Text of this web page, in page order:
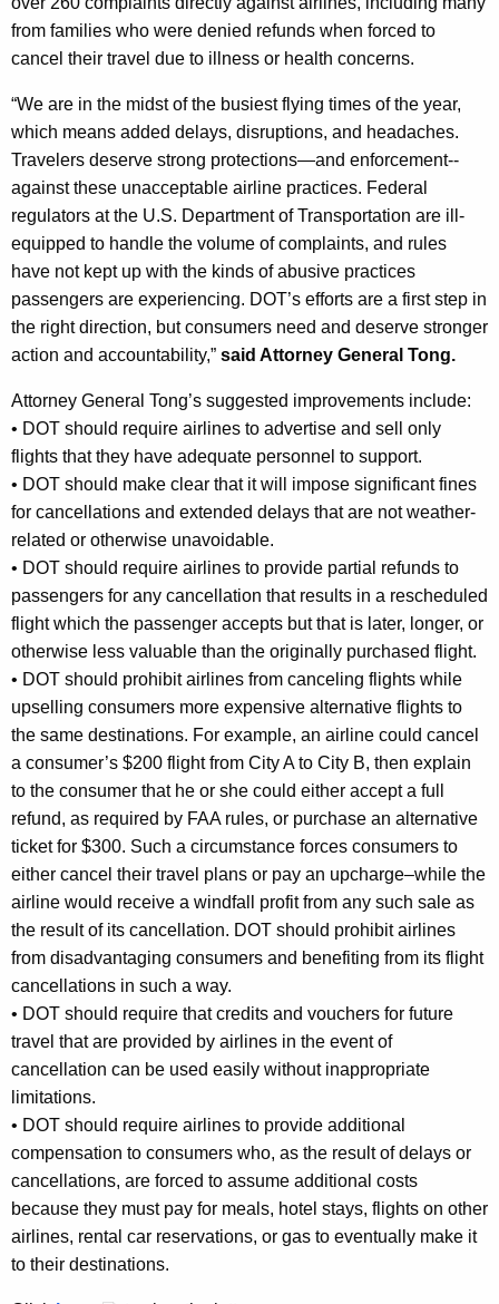
from families who were denied refunds when forced to
cancel their travel due to illness or health concerns.
“We are in the midst of the busiest flying times of the year,
which means added delays, disruptions, and headaches.
Travelers deserve strong protections—and enforcement--
against these unacceptable airline practices. Federal
regulators at the U.S. Department of Transportation are ill-
equipped to handle the volume of complaints, and rules
have not kept up with the kinds of abusive practices
passengers are experiencing. DOT’s efforts are a first step in
the right direction, but consumers need and deserve stronger
action and accountability,” said Attorney General Tong.
Attorney General Tong’s suggested improvements include:
• DOT should require airlines to advertise and sell only
flights that they have adequate personnel to support.
• DOT should make clear that it will impose significant fines
for cancellations and extended delays that are not weather-
related or otherwise unavoidable.
• DOT should require airlines to provide partial refunds to
passengers for any cancellation that results in a rescheduled
flight which the passenger accepts but that is later, longer, or
otherwise less valuable than the originally purchased flight.
• DOT should prohibit airlines from canceling flights while
upselling consumers more expensive alternative flights to
the same destinations. For example, an airline could cancel
a consumer’s $200 flight from City A to City B, then explain
to the consumer that he or she could either accept a full
refund, as required by FAA rules, or purchase an alternative
ticket for $300. Such a circumstance forces consumers to
either cancel their travel plans or pay an upcharge–while the
airline would receive a windfall profit from any such sale as
the result of its cancellation. DOT should prohibit airlines
from disadvantaging consumers and benefiting from its flight
cancellations in such a way.
• DOT should require that credits and vouchers for future
travel that are provided by airlines in the event of
cancellation can be used easily without inappropriate
limitations.
• DOT should require airlines to provide additional
compensation to consumers who, as the result of delays or
cancellations, are forced to assume additional costs
because they must pay for meals, hotel stays, flights on other
airlines, rental car reservations, or gas to eventually make it
to their destinations.